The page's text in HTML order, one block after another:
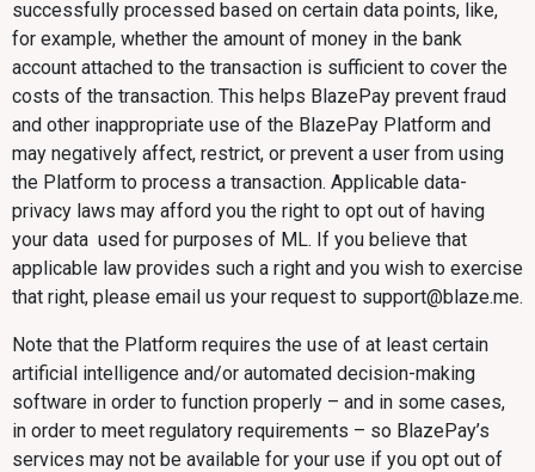
successfully processed based on certain data points, like,
for example, whether the amount of money in the bank
account attached to the transaction is sufficient to cover the
costs of the transaction. This helps BlazePay prevent fraud
and other inappropriate use of the BlazePay Platform and
may negatively affect, restrict, or prevent a user from using
the Platform to process a transaction. Applicable data-
privacy laws may afford you the right to opt out of having
your data used for purposes of ML. If you believe that
applicable law provides such a right and you wish to exercise
that right, please email us your request to support@blaze.me.
Note that the Platform requires the use of at least certain
artificial intelligence and/or automated decision-making
software in order to function properly – and in some cases,
in order to meet regulatory requirements – so BlazePay’s
services may not be available for your use if you opt out of